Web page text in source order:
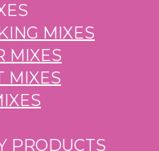
MIXES
MIXES
MIXES
PRODUCTS